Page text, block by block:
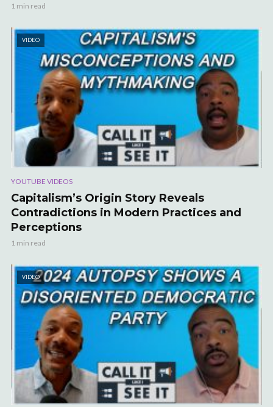
1 min read
VIDEO
YOUTUBE VIDEOS
Capitalism’s Origin Story Reveals
Contradictions in Modern Practices and
Perceptions
1 min read
VIDEO